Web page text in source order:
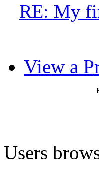
RE: My
View a
Users